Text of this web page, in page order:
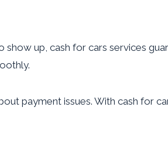
up, cash for cars services
payment issues. With cash for